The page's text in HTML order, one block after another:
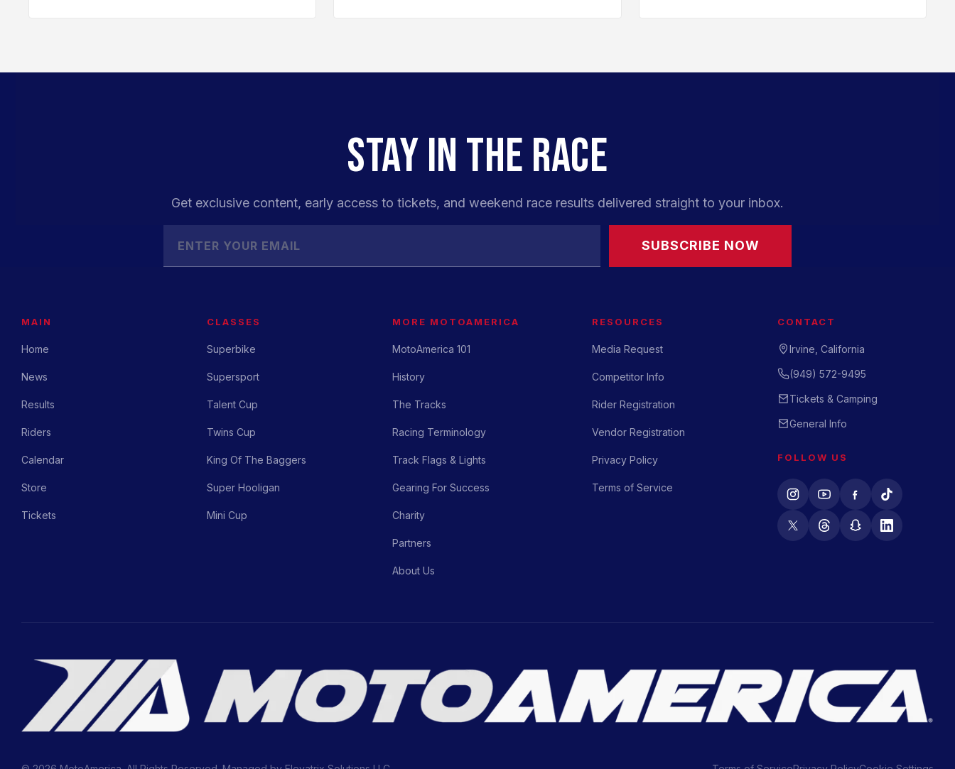
STAY IN THE RACE
Get exclusive content, early access to tickets, and weekend race results delivered straight to your inbox.
SUBSCRIBE NOW
MAIN
Home
News
Results
Riders
Calendar
Store
Tickets
CLASSES
Superbike
Supersport
Talent Cup
Twins Cup
King Of The Baggers
Super Hooligan
Mini Cup
MORE MOTOAMERICA
MotoAmerica 101
History
The Tracks
Racing Terminology
Track Flags & Lights
Gearing For Success
Charity
Partners
About Us
RESOURCES
Media Request
Competitor Info
Rider Registration
Vendor Registration
Privacy Policy
Terms of Service
CONTACT
Irvine, California
(949) 572-9495
Tickets & Camping
General Info
FOLLOW US